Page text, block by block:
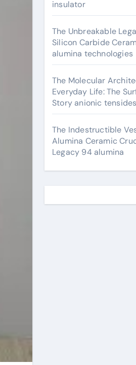
insulator
The Unbreakable
Silicon Carbide
alumina technologies
The Molecular
Everyday Life: The
Story anionic tensides
The Indestructible
Alumina Ceramic
Legacy 94 alumina